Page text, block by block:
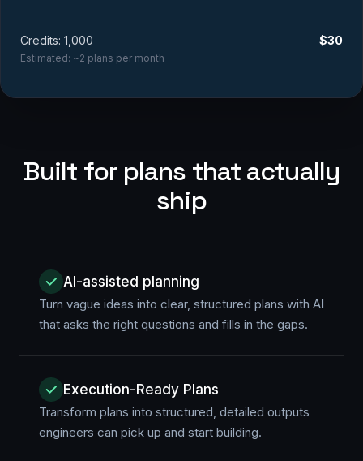
Credits: 1,000 $30
Estimated: ~2 plans per month
Built for plans that actually
ship
AI-assisted planning
Turn vague ideas into clear, structured plans with AI
that asks the right questions and fills in the gaps.
Execution-Ready Plans
Transform plans into structured, detailed outputs
engineers can pick up and start building.